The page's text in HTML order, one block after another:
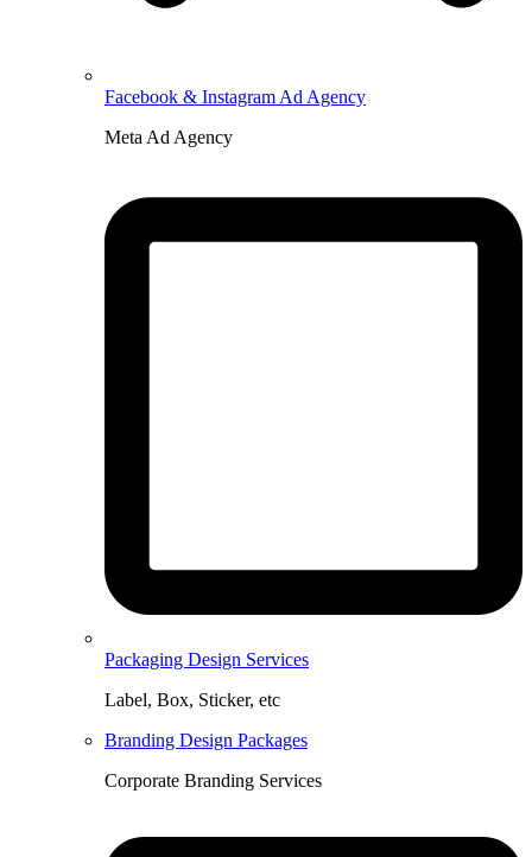
Facebook & Instagram Ad Agency
Meta Ad Agency
Packaging Design Services
Label, Box, Sticker, etc
Branding Design Packages
Corporate Branding Services